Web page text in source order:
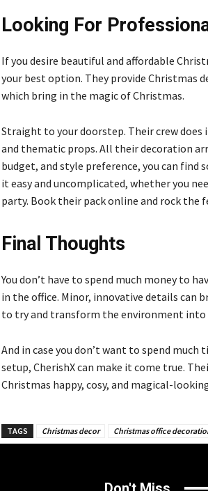
Looking For
If you desire beautiful and affordable
your best option. They provide Christmas
which bring in the magic of Christmas.
Straight to your doorstep. Their crew
and thematic props. All their decoration
budget, and style preference, you can find
it easy and uncomplicated, whether you
party. Book their pack online and rock the
Final Thoughts
You don’t have to spend much money to
in the office. Minor, innovative details can
to try and transform the environment into
And in case you don’t want to spend
setup, CherishX can make it come true.
Christmas happy, cosy, and magical-
TAGS Christmas decor Christmas office